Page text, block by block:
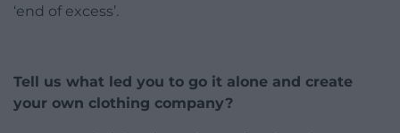
‘end of excess’.
Tell us what led you to go it alone and create
your own clothing company?